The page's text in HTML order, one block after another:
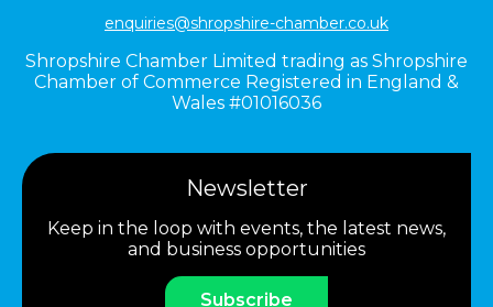
enquiries@shropshire-chamber.co.uk
Shropshire Chamber Limited trading as Shropshire
Chamber of Commerce Registered in England &
Wales #01016036
Newsletter
Keep in the loop with events, the latest news,
and business opportunities
Subscribe